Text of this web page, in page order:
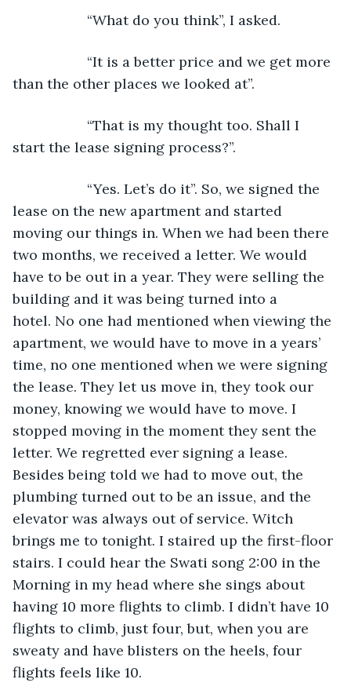
“What do you think”, I asked.
“It is a better price and we get more
than the other places we looked at”.
“That is my thought too. Shall I
start the lease signing process?”.
“Yes. Let’s do it”. So, we signed the
lease on the new apartment and started
moving our things in. When we had been there
two months, we received a letter. We would
have to be out in a year. They were selling the
building and it was being turned into a
hotel. No one had mentioned when viewing the
apartment, we would have to move in a years’
time, no one mentioned when we were signing
the lease. They let us move in, they took our
money, knowing we would have to move. I
stopped moving in the moment they sent the
letter. We regretted ever signing a lease.
Besides being told we had to move out, the
plumbing turned out to be an issue, and the
elevator was always out of service. Witch
brings me to tonight. I staired up the first-floor
stairs. I could hear the Swati song 2:00 in the
Morning in my head where she sings about
having 10 more flights to climb. I didn’t have 10
flights to climb, just four, but, when you are
sweaty and have blisters on the heels, four
flights feels like 10.